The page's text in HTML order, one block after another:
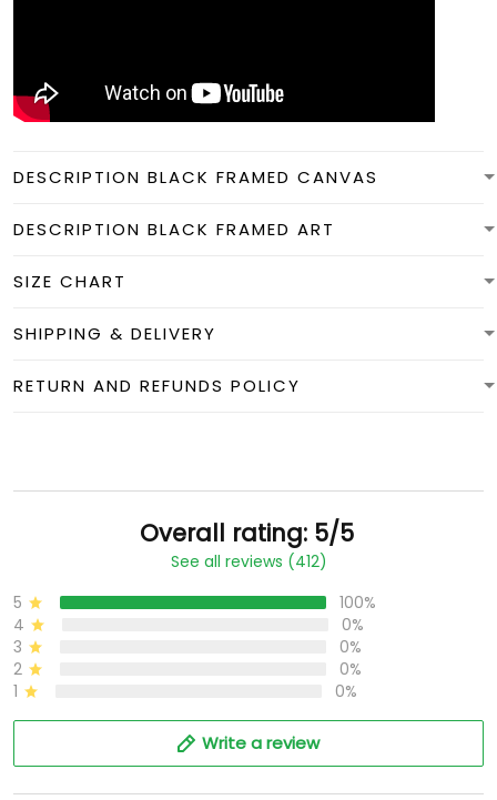
DESCRIPTION BLACK FRAMED CANVAS
DESCRIPTION BLACK FRAMED ART
SIZE CHART
SHIPPING & DELIVERY
RETURN AND REFUNDS POLICY
Overall rating: 5/5
See all reviews (412)
5
100%
4
0%
3
0%
2
0%
1
0%
Write a review